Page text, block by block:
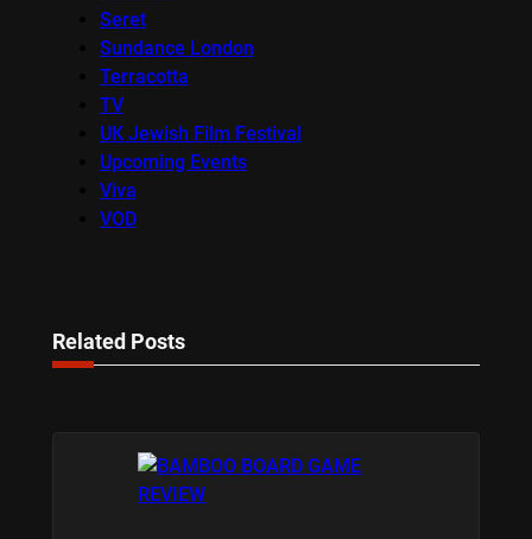
Seret
Sundance London
Terracotta
TV
UK Jewish Film Festival
Upcoming Events
Viva
VOD
Related Posts